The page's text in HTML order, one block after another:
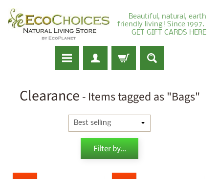
Beautiful, natural, earth
friendly living! Since 1997.
GET GIFT CARDS HERE
Clearance - Items tagged as "Bags"
Filter by...